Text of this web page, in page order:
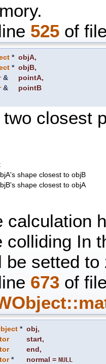
525 of
* objA,
* objB,
& pointA,
&
pointB
closest
shape closest to objB
shape closest to objA
calculation
colliding In
be setted to
673 of
* obj,
start,
end,
* normal = NULL